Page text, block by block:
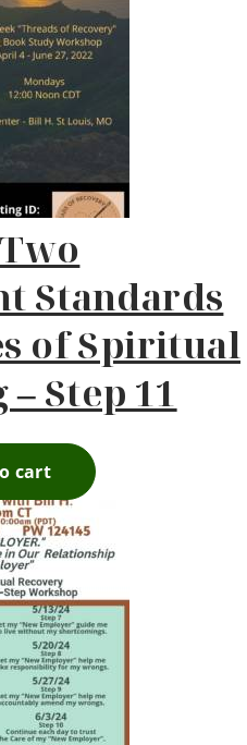
Standards
of Spiritual
Step 11
cart